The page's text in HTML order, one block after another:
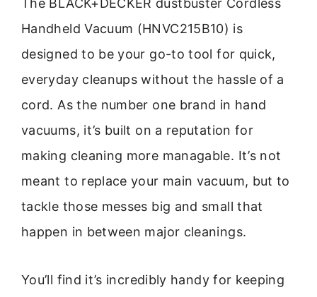
The BLACK+DECKER dustbuster Cordless
Handheld Vacuum (HNVC215B10) is
designed to be your go-to tool for quick,
everyday cleanups without the hassle of a
cord. As the number one brand in hand
vacuums, it’s built on a reputation for
making cleaning more managable. It’s not
meant to replace your main vacuum, but to
tackle those messes big and small that
happen in between major cleanings.
You’ll find it’s incredibly handy for keeping